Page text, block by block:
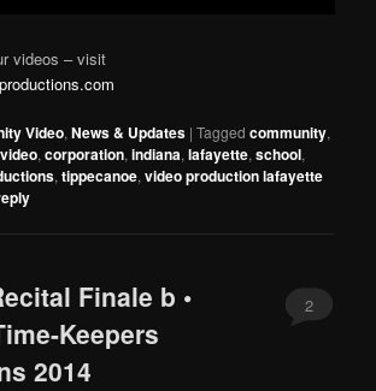
videos – visit
Video,News & Updates |Tagged community,
,corporation,indiana,lafayette,school,
,tippecanoe,video production lafayette
Finale b •
Keepers
2014
2